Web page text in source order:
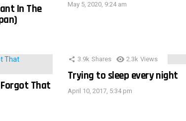
In The
May 5, 2020, 9:24 am
Forgot That
3.9k Shares 2.3k Views
Trying to sleep every night
April 10, 2017, 5:34 pm